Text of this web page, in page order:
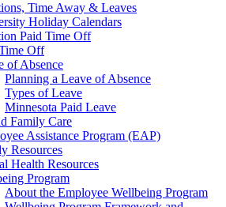
Time Away & Leaves
Holiday Calendars
Paid Time Off
Off
of Absence
Planning a Leave of Absence
Types of Leave
Minnesota Paid Leave
Family Care
Assistance Program (EAP)
Resources
Health Resources
Program
About the Employee Wellbeing Program